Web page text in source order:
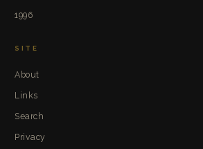
1996
SITE
About
Links
Search
Privacy